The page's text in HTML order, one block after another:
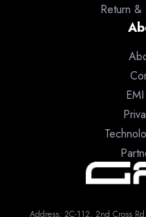
Return &
Address: 2C-112, 2nd Cross